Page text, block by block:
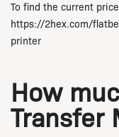
To find the current
https://2hex.com/
printer
How
Transfer